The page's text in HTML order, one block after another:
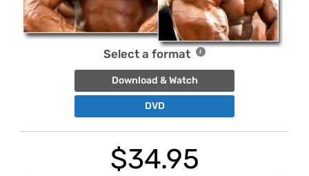
Select a format
Download & Watch
DVD
$34.95